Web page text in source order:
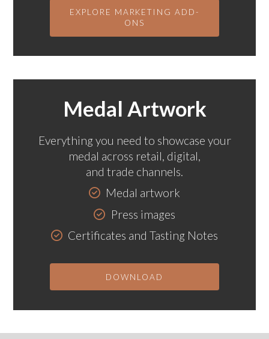
Podcast feature
EXPLORE MARKETING ADD-
ONS
Medal Artwork
Everything you need to showcase your
medal across retail, digital,
and trade channels.
Medal artwork
Press images
Certificates and Tasting Notes
DOWNLOAD